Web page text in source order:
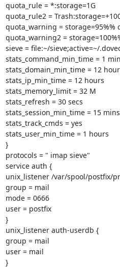
quota_rule = *:storage=1G
quota_rule2 =
quota_warning = storage=95%%
quota_warning2 =
sieve = file:~/sieve;active=~/
stats_command_min_time = 1
stats_domain_min_time = 12
stats_ip_min_time = 12 hours
stats_memory_limit = 32 M
stats_refresh = 30 secs
stats_session_min_time = 15 mins
stats_track_cmds = yes
stats_user_min_time = 1 hours
}
protocols = " imap sieve"
service auth {
unix_listener /var/spool/postfix/
group = mail
mode = 0666
user = postfix
}
unix_listener auth-userdb {
group = mail
user = mail
}